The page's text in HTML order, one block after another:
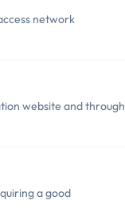
network
website and through
a good